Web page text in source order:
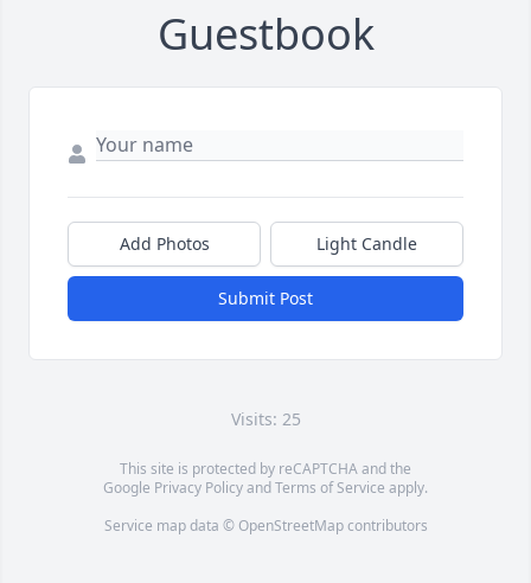
Guestbook
Add Photos Light Candle
Submit Post
Visits: 25
This site is protected by reCAPTCHA and the
Google Privacy PolicyandTerms of Service apply.
Service map data © OpenStreetMapcontributors